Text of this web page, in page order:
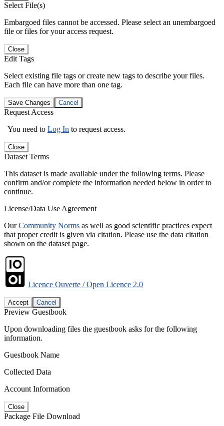
Select File(s)
Embargoed files cannot be accessed. Please select an unembargoed
file or files for your access request.
Close
Edit Tags
Select existing file tags or create new tags to describe your files.
Each file can have more than one tag.
Save Changes Cancel
Request Access
You need to Log In to request access.
Close
Dataset Terms
This dataset is made available under the following terms. Please
confirm and/or complete the information needed below in order to
continue.
License/Data Use Agreement
OurCommunity Norms as well as good scientific practices expect
that proper credit is given via citation. Please use the data citation
shown on the dataset page.
Licence Ouverte / Open Licence 2.0
Accept Cancel
Preview Guestbook
Upon downloading files the guestbook asks for the following
information.
Guestbook Name
Collected Data
Account Information
Close
Package File Download